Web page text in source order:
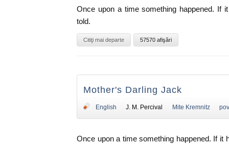
Once upon a time something happened. If
told.
Citiţi mai departe 57570 afişări
Mother's Darling Jack
English J. M. Percival Mite Kremnitz
Once upon a time something happened. If it